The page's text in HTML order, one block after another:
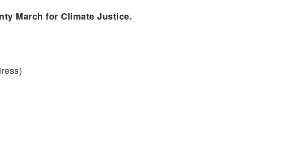
March for Climate Justice.